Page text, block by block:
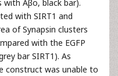
with Aβo, black bar).
with SIRT1 and
of Synapsin clusters
with the EGFP
bar SIRT1). As
construct was unable to